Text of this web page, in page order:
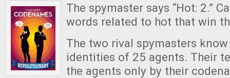
The spymaster says “Hot: 2.”
words related to hot that win
The two rival spymasters
identities of 25 agents. Their
the agents only by their